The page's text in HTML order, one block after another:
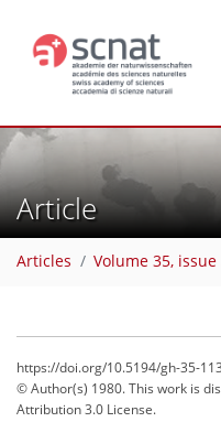
Article
Articles Volume 35, issue
https://doi.org/10.5194/gh-35-
© Author(s) 1980. This work is
Attribution 3.0 License.